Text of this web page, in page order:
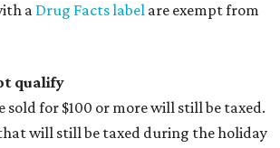
a Drug Facts label are exempt from
qualify
sold for $100 or more will still be taxed.
will still be taxed during the holiday